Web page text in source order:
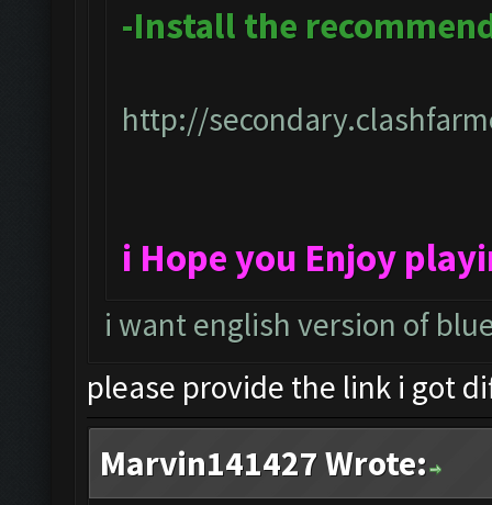
-Install the
http://
i Hope you Enjoy
i want english version of
please provide the link i got
Marvin141427 Wrote: